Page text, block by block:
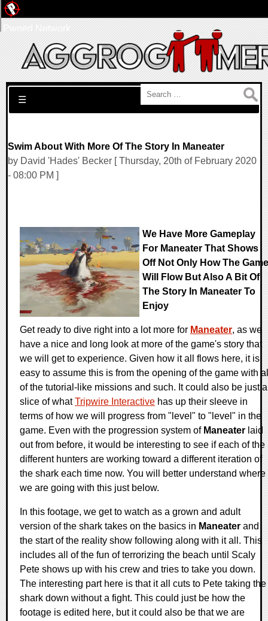
Search for:
☰
Swim About With More Of The Story In Maneater
by David 'Hades' Becker [ Thursday, 20th of February 2020
- 08:00 PM ]
We Have More Gameplay
For Maneater That Shows
Off Not Only How The Game
Will Flow But Also A Bit Of
The Story In Maneater To
Enjoy
Get ready to dive right into a lot more for Maneater, as we
have a nice and long look at more of the game's story that
we will get to experience. Given how it all flows here, it is
easy to assume this is from the opening of the game with
of the tutorial-like missions and such. It could also be just a
slice of whatTripwire Interactive has up their sleeve in
terms of how we will progress from "level" to "level" in the
game. Even with the progression system of Maneater laid
out from before, it would be interesting to see if each of the
different hunters are working toward a different iteration of
the shark each time now. You will better understand where
we are going with this just below.
In this footage, we get to watch as a grown and adult
version of the shark takes on the basics in Maneater and
the start of the reality show following along with it all. This
includes all of the fun of terrorizing the beach until Scaly
Pete shows up with his crew and tries to take you down.
The interesting part here is that it all cuts to Pete taking the
shark down without a fight. This could just be how the
footage is edited here, but it could also be that we are